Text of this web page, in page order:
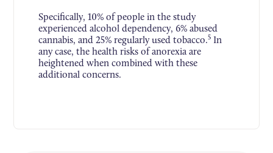
Specifically, 10% of people in the study
experienced alcohol dependency, 6% abused
cannabis, and 25% regularly used tobacco.5 In
any case, the health risks of anorexia are
heightened when combined with these
additional concerns.